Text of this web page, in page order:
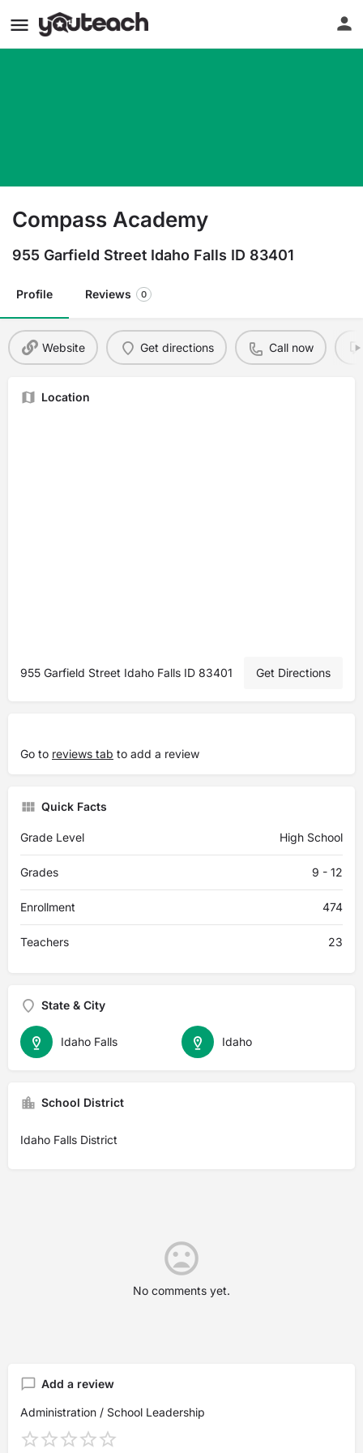
Compass Academy
955 Garfield Street Idaho Falls ID 83401
Profile Reviews 0
Website Get directions Call now
Location
955 Garfield Street Idaho Falls ID 83401 Get Directions
Go to reviews tab to add a review
Quick Facts
Grade Level High School
Grades 9 - 12
Enrollment 474
Teachers 23
State & City
Idaho
Idaho Falls
School District
Idaho Falls District
No comments yet.
Add a review
Administration / School Leadership